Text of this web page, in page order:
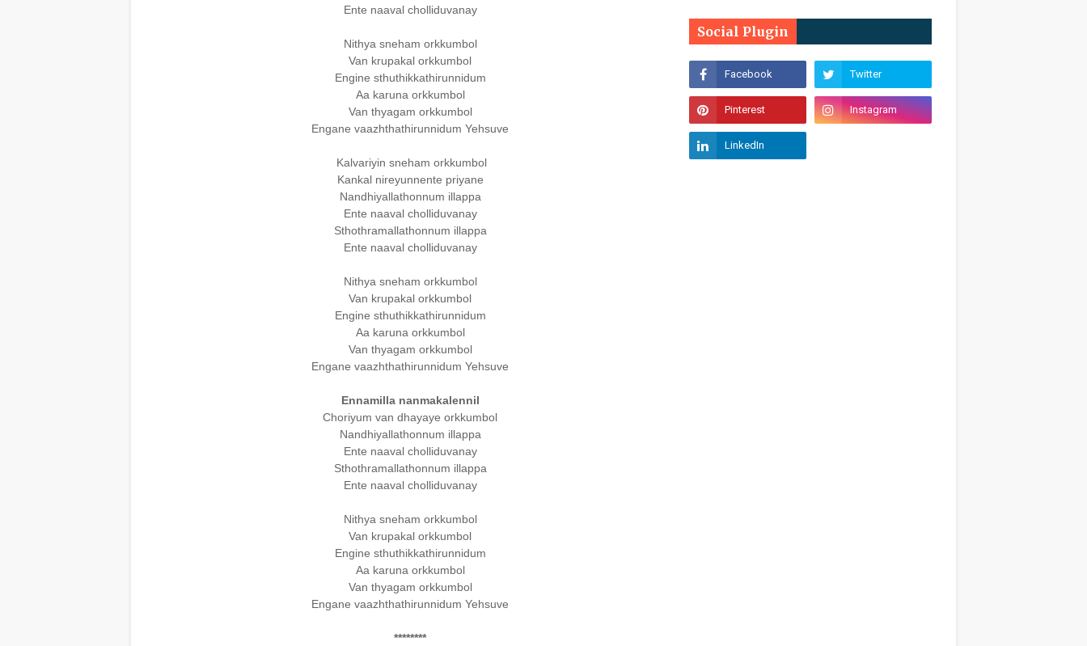
Ente naaval cholliduvanay
Nithya sneham orkkumbol
Van krupakal orkkumbol
Engine sthuthikkathirunnidum
Aa karuna orkkumbol
Van thyagam orkkumbol
Engane vaazhthathirunnidum Yehsuve
Kalvariyin sneham orkkumbol
Kankal nireyunnente priyane
Nandhiyallathonnum illappa
Ente naaval cholliduvanay
Sthothramallathonnum illappa
Ente naaval cholliduvanay
Nithya sneham orkkumbol
Van krupakal orkkumbol
Engine sthuthikkathirunnidum
Aa karuna orkkumbol
Van thyagam orkkumbol
Engane vaazhthathirunnidum Yehsuve
Ennamilla nanmakalennil
Choriyum van dhayaye orkkumbol
Nandhiyallathonnum illappa
Ente naaval cholliduvanay
Sthothramallathonnum illappa
Ente naaval cholliduvanay
Nithya sneham orkkumbol
Van krupakal orkkumbol
Engine sthuthikkathirunnidum
Aa karuna orkkumbol
Van thyagam orkkumbol
Engane vaazhthathirunnidum Yehsuve
********
Social Plugin